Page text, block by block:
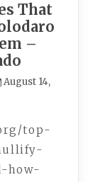
That
–
August 14,
top-
how-